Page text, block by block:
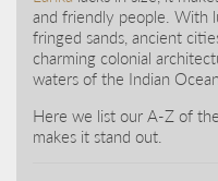
and friendly people. With
fringed sands, ancient
charming colonial
waters of the Indian Ocean.
Here we list our A-Z of
makes it stand out.